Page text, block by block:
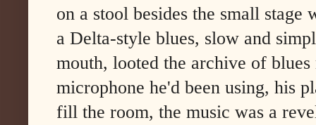
on a stool besides the small stage
a Delta-style blues, slow and
mouth, looted the archive of
microphone he'd been using, his
fill the room, the music was a